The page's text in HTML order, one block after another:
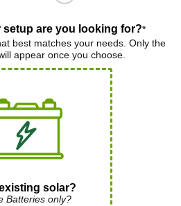
setup are you looking for?*
best matches your needs. Only the
appear once you choose.
solar?
Batteries only?